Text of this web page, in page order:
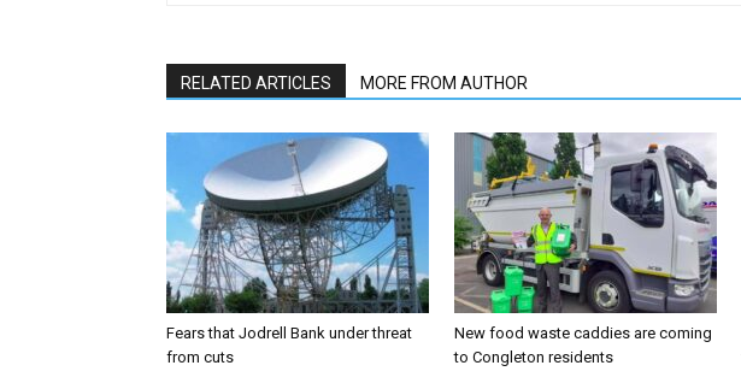
RELATED ARTICLES MORE FROM AUTHOR
Fears that Jodrell Bank under threat
from cuts
New food waste caddies are coming
to Congleton residents